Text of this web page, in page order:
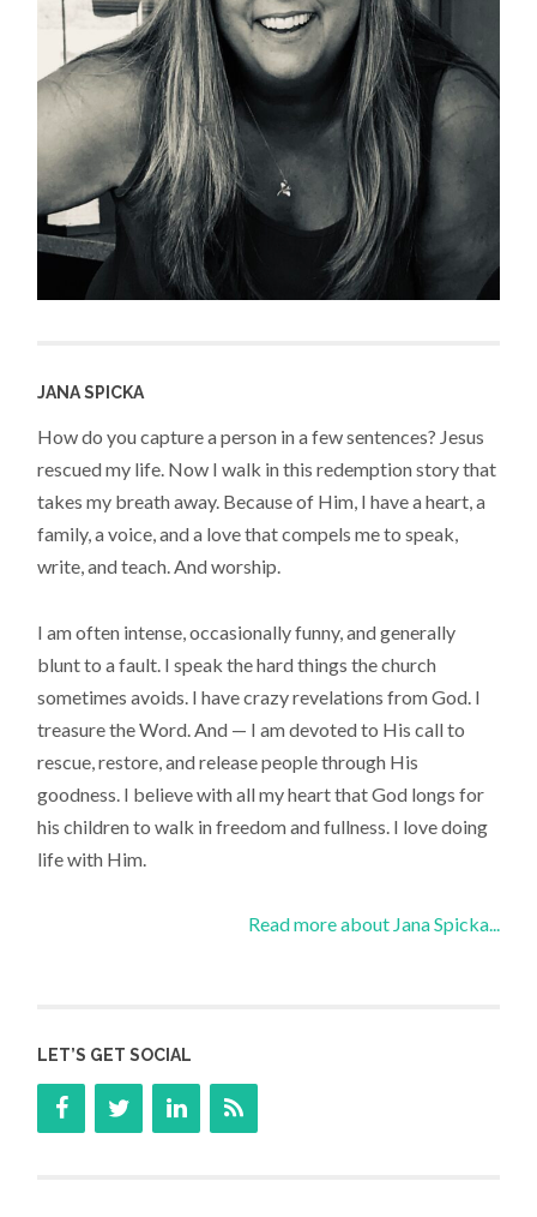
JANA SPICKA
How do you capture a person in a few sentences? Jesus
rescued my life. Now I walk in this redemption story that
takes my breath away. Because of Him, I have a heart, a
family, a voice, and a love that compels me to speak,
write, and teach. And worship.
I am often intense, occasionally funny, and generally
blunt to a fault. I speak the hard things the church
sometimes avoids. I have crazy revelations from God. I
treasure the Word. And — I am devoted to His call to
rescue, restore, and release people through His
goodness. I believe with all my heart that God longs for
his children to walk in freedom and fullness. I love doing
life with Him.
Read more about Jana Spicka...
LET’S GET SOCIAL